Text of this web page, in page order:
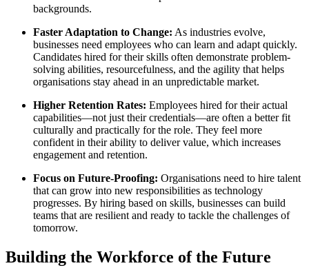
backgrounds.
Faster Adaptation to Change: As industries evolve,
businesses need employees who can learn and adapt quickly.
Candidates hired for their skills often demonstrate problem-
solving abilities, resourcefulness, and the agility that helps
organisations stay ahead in an unpredictable market.
Higher Retention Rates: Employees hired for their actual
capabilities—not just their credentials—are often a better fit
culturally and practically for the role. They feel more
confident in their ability to deliver value, which increases
engagement and retention.
Focus on Future-Proofing: Organisations need to hire talent
that can grow into new responsibilities as technology
progresses. By hiring based on skills, businesses can build
teams that are resilient and ready to tackle the challenges of
tomorrow.
Building the Workforce of the Future